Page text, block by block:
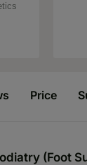
Price
(Foot